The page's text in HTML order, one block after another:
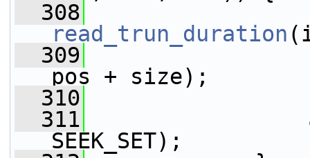
  308
read_trun_duration
  309
pos + size);
  310
  311
SEEK_SET);